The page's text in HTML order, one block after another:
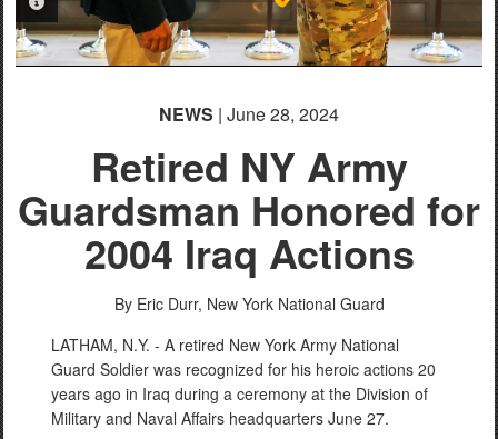
NEWS | June 28, 2024
Retired NY Army
Guardsman Honored for
2004 Iraq Actions
By Eric Durr, New York National Guard
LATHAM, N.Y. - A retired New York Army National
Guard Soldier was recognized for his heroic actions 20
years ago in Iraq during a ceremony at the Division of
Military and Naval Affairs headquarters June 27.